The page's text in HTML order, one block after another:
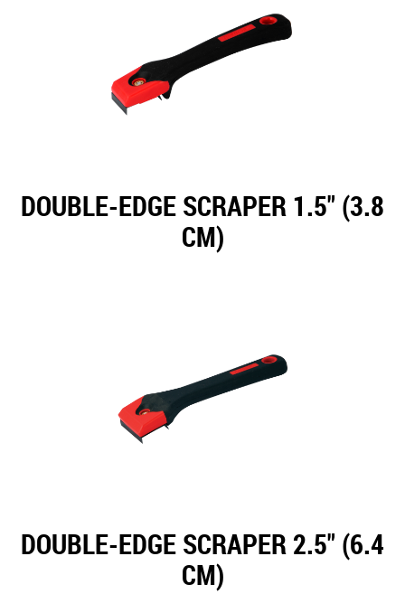
DOUBLE-EDGE SCRAPER 1.5" (3.8
CM)
DOUBLE-EDGE SCRAPER 2.5" (6.4
CM)